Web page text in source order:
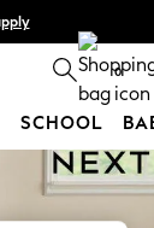
0
SCHOOL